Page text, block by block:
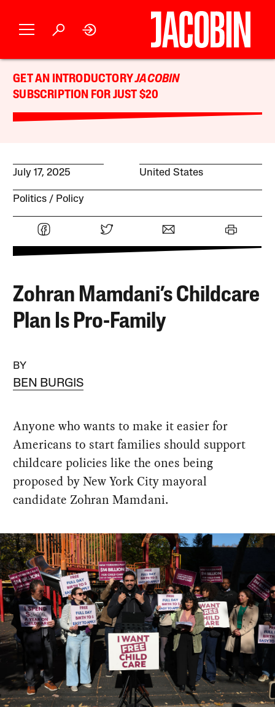
GET AN INTRODUCTORYJACOBIN
SUBSCRIPTION FOR JUST $20
July 17, 2025 United States
Politics Policy
Zohran Mamdani’s Childcare
Plan Is Pro-Family
BY
BEN BURGIS
Anyone who wants to make it easier for
Americans to start families should support
childcare policies like the ones being
proposed by New York City mayoral
candidate Zohran Mamdani.